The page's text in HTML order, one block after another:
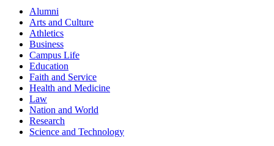
Alumni
Arts and Culture
Athletics
Business
Campus Life
Education
Faith and Service
Health and Medicine
Law
Nation and World
Research
Science and Technology